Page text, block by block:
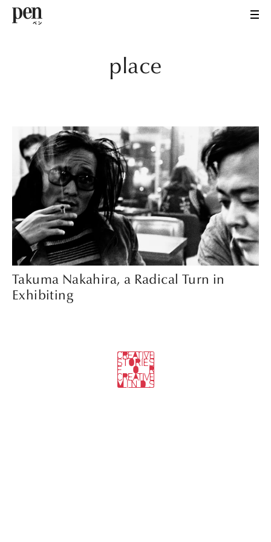
place
Takuma Nakahira, a Radical Turn in
Exhibiting